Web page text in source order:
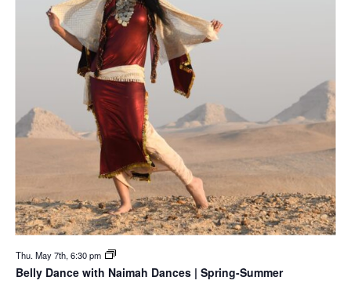
Thu. May 7th, 6:30 pm
Belly Dance with Naimah Dances | Spring-Summer